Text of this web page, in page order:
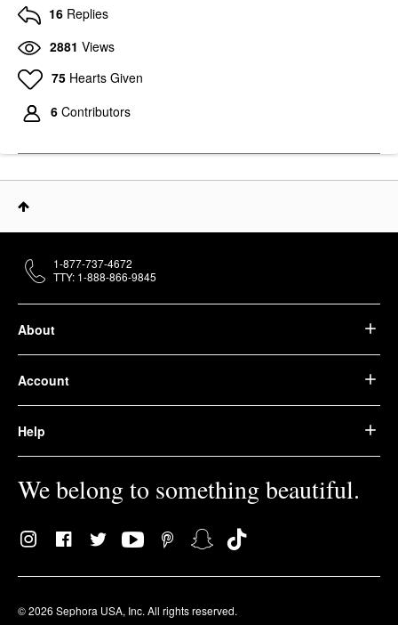
16 Replies
2881 Views
75 Hearts Given
6 Contributors
About
Account
Help
We belong to something beautiful.
© 2026 Sephora USA, Inc. All rights reserved.
1-877-737-4672
TTY: 1-888-866-9845